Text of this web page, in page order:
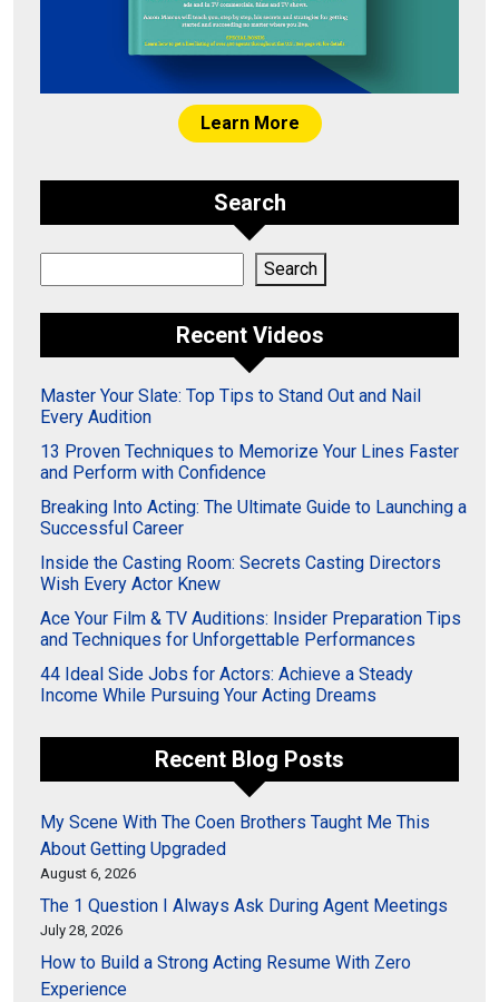
Learn More
Search
Search
Recent Videos
Master Your Slate: Top Tips to Stand Out and Nail
Every Audition
13 Proven Techniques to Memorize Your Lines Faster
and Perform with Confidence
Breaking Into Acting: The Ultimate Guide to Launching a
Successful Career
Inside the Casting Room: Secrets Casting Directors
Wish Every Actor Knew
Ace Your Film & TV Auditions: Insider Preparation Tips
and Techniques for Unforgettable Performances
44 Ideal Side Jobs for Actors: Achieve a Steady
Income While Pursuing Your Acting Dreams
Recent Blog Posts
My Scene With The Coen Brothers Taught Me This
About Getting Upgraded
August 6, 2026
The 1 Question I Always Ask During Agent Meetings
July 28, 2026
How to Build a Strong Acting Resume With Zero
Experience